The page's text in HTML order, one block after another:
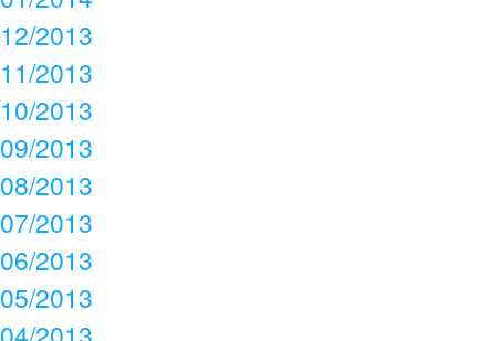
12/2013
11/2013
10/2013
09/2013
08/2013
07/2013
06/2013
05/2013